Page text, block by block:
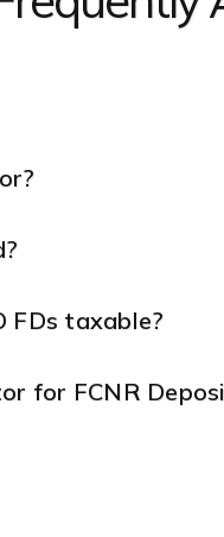
FDs taxable?
for FCNR